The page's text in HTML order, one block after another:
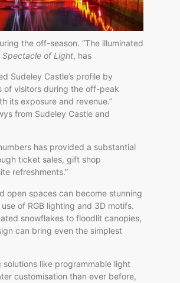
the off-season. “The illuminated
Spectacle of Light, has
Sudeley Castle’s profile by
of visitors during the off-peak
its exposure and revenue.”
from Sudeley Castle and
has provided a substantial
ticket sales, gift shop
refreshments.”
open spaces can become stunning
of RGB lighting and 3D motifs.
snowflakes to floodlit canopies,
can bring even the simplest
like programmable light
customisation than ever before,